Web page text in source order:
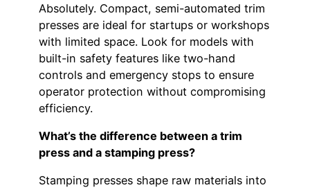
Absolutely. Compact, semi-automated trim
presses are ideal for startups or workshops
with limited space. Look for models with
built-in safety features like two-hand
controls and emergency stops to ensure
operator protection without compromising
efficiency.
What’s the difference between a trim
press and a stamping press?
Stamping presses shape raw materials into